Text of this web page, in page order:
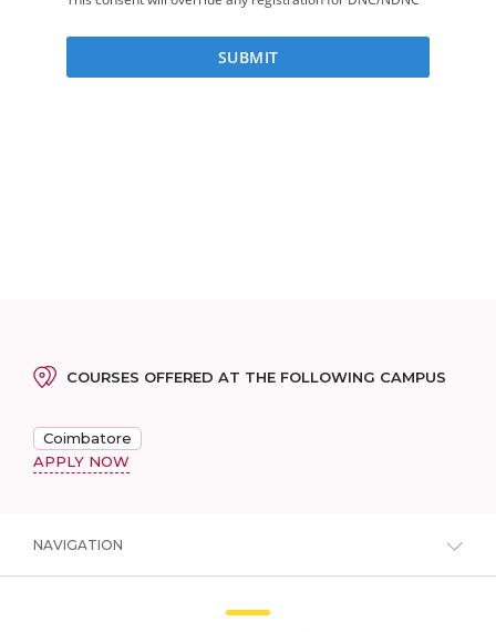
COURSES OFFERED AT THE FOLLOWING CAMPUS
Coimbatore
APPLY NOW
NAVIGATION